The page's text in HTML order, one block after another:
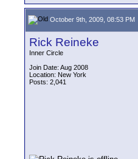
October 9th, 2009, 08:53 PM
Rick Reineke
Inner Circle
Join Date: Aug 2008
Location: New York
Posts: 2,041